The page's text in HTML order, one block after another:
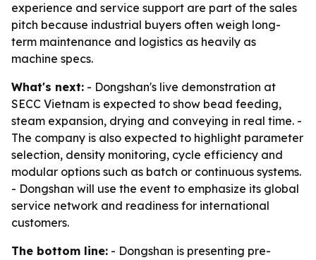
experience and service support are part of the sales
pitch because industrial buyers often weigh long-
term maintenance and logistics as heavily as
machine specs.
What's next: - Dongshan's live demonstration at
SECC Vietnam is expected to show bead feeding,
steam expansion, drying and conveying in real time. -
The company is also expected to highlight parameter
selection, density monitoring, cycle efficiency and
modular options such as batch or continuous systems.
- Dongshan will use the event to emphasize its global
service network and readiness for international
customers.
The bottom line: - Dongshan is presenting pre-